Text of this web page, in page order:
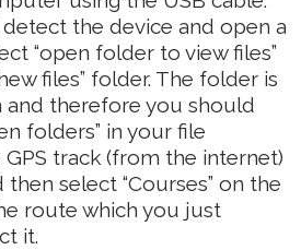
the device and open a
“open folder to view files”
files” folder. The folder is
therefore you should
folders” in your file
GPS track (from the internet)
select “Courses” on the
route which you just
it.